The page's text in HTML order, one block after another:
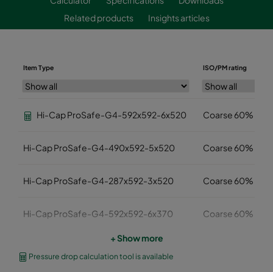
Related products
Insights articles
Item Type ISO/PM rating
Hi-Cap ProSafe-G4-592x592-6x520 Coarse 60%
Hi-Cap ProSafe-G4-490x592-5x520 Coarse 60%
Hi-Cap ProSafe-G4-287x592-3x520 Coarse 60%
Hi-Cap ProSafe-G4-592x592-6x370 Coarse 60%
+ Show more
Pressure drop calculation tool is available